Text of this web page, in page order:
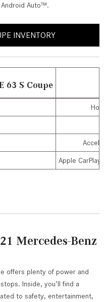
Android Auto™.
INVENTORY
63 S Coupe
Apple
Mercedes-Benz
offers plenty of power and
Inside, you’ll find a
to safety, entertainment,